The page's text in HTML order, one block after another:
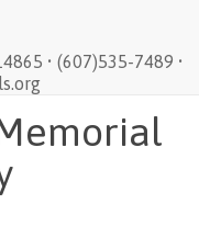
• (607)535-7489 •